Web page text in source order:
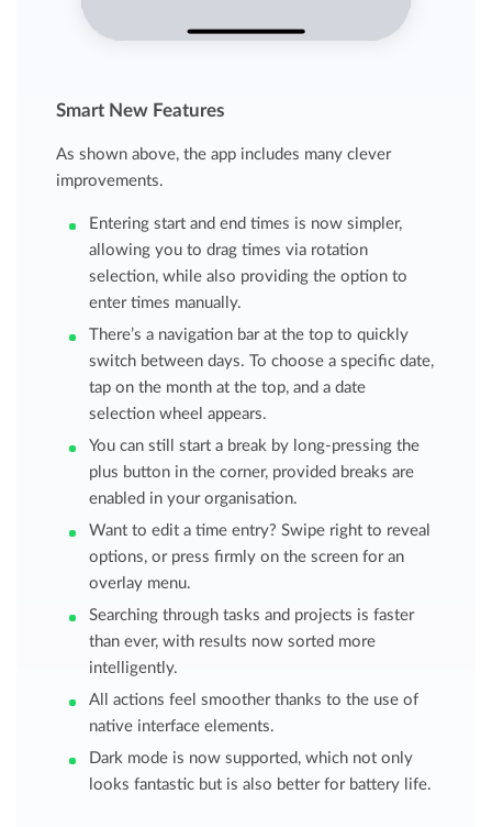
Smart New Features
As shown above, the app includes many clever
improvements.
Entering start and end times is now simpler,
allowing you to drag times via rotation
selection, while also providing the option to
enter times manually.
There’s a navigation bar at the top to quickly
switch between days. To choose a specific date,
tap on the month at the top, and a date
selection wheel appears.
You can still start a break by long-pressing the
plus button in the corner, provided breaks are
enabled in your organisation.
Want to edit a time entry? Swipe right to reveal
options, or press firmly on the screen for an
overlay menu.
Searching through tasks and projects is faster
than ever, with results now sorted more
intelligently.
All actions feel smoother thanks to the use of
native interface elements.
Dark mode is now supported, which not only
looks fantastic but is also better for battery life.